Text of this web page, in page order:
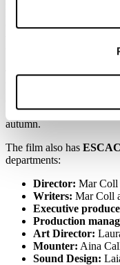
Basque Katixa Agirre,
Official Sectionof the
The film, shot in
Escándalo Films and
associated with 3Cat.
festivals, he will arrive
autumn.
The film also has
departments:
Director: Mar Coll
Writers: Mar Coll
Executive
Production
Art Director:
Mounter: Aina
Sound Design: